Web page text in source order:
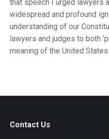
that speech I urged lawyers
widespread and profound
understanding of our
lawyers and judges to both
meaning of the United
Contact Us